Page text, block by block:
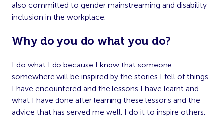
also committed to gender mainstreaming and disability
inclusion in the workplace.
Why do you do what you do?
I do what I do because I know that someone
somewhere will be inspired by the stories I tell of things
I have encountered and the lessons I have learnt and
what I have done after learning these lessons and the
advice that has served me well. I do it to inspire others.